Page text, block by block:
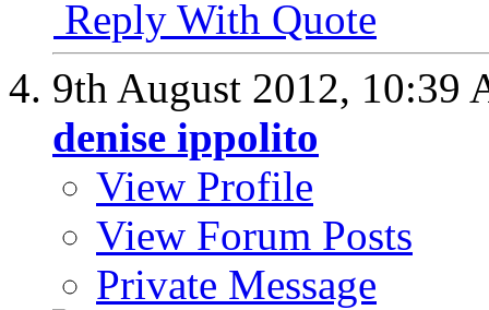
Reply With Quote
9th August 2012, 10:39
denise ippolito
View Profile
View Forum Posts
Private Message